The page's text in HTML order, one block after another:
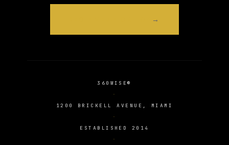
360WISE®
1200 BRICKELL AVENUE, MIAMI
ESTABLISHED 2014